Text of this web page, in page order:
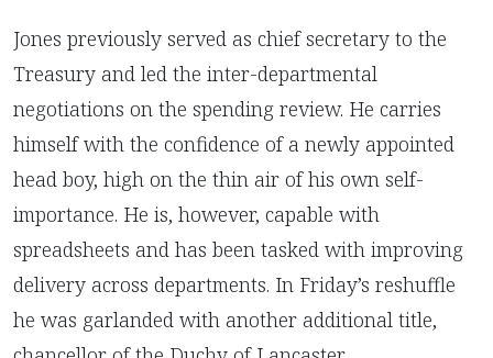
Jones previously served as chief secretary to the
Treasury and led the inter-departmental
negotiations on the spending review. He carries
himself with the confidence of a newly appointed
head boy, high on the thin air of his own self-
importance. He is, however, capable with
spreadsheets and has been tasked with improving
delivery across departments. In Friday’s reshuffle
he was garlanded with another additional title,